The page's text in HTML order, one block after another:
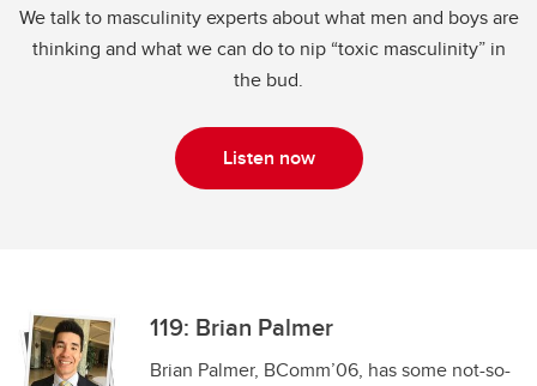
We talk to masculinity experts about what men and boys are
thinking and what we can do to nip “toxic masculinity” in
the bud.
Listen now
119: Brian Palmer
Brian Palmer, BComm’06, has some not-so-